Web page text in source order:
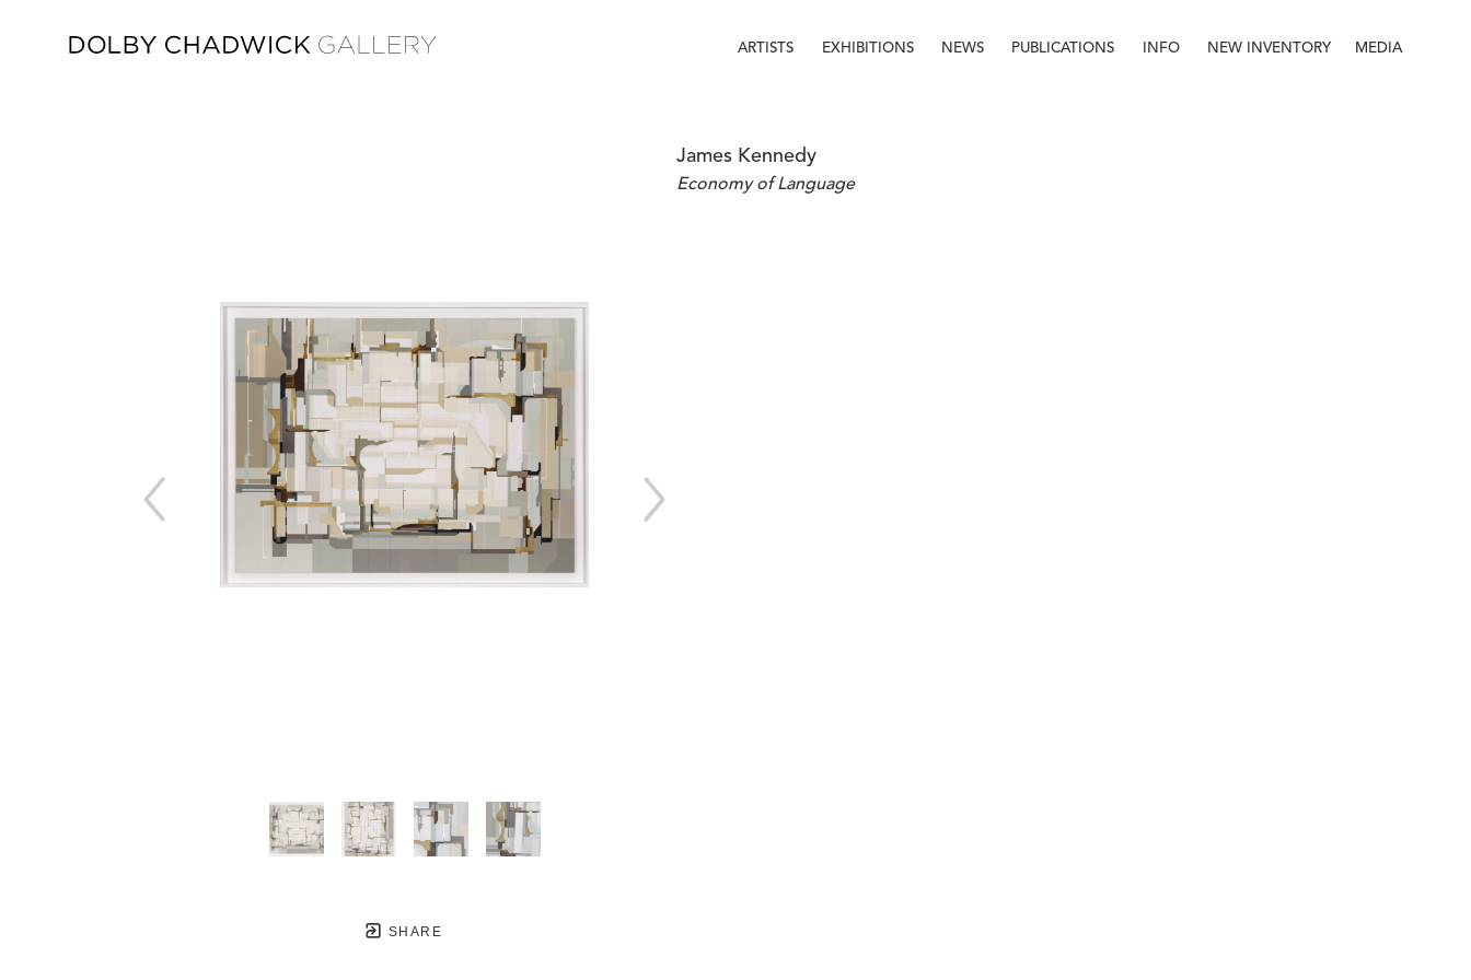
ARTISTS EXHIBITIONS NEWS PUBLICATIONS INFO NEW INVENTORY MEDIA
SHARE
James Kennedy
Economy of Language